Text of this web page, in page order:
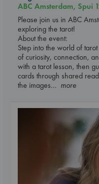
ABC Amsterdam, Spui
Please join us in ABC
exploring the tarot!
About the event:
Step into the world of
of curiosity, connection,
with a tarot lesson, then
cards through shared
the images... more